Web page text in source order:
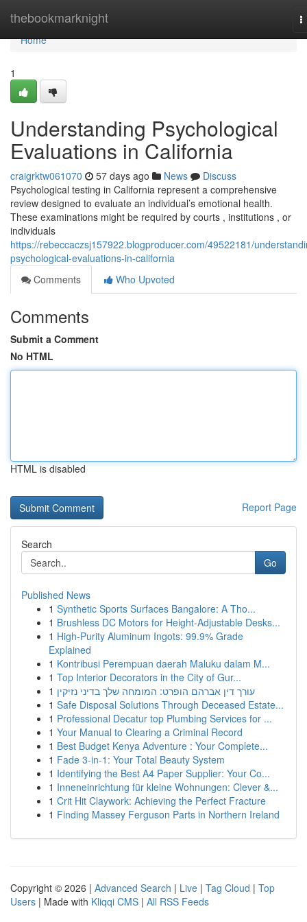
thebookmarknight
Home
Home
1
Understanding Psychological
Evaluations in California
craigrktw061070 57 days ago News
Discuss
Psychological testing in California represent a comprehensive
review designed to evaluate an individual’s emotional health.
These examinations might be required by courts , institutions , or
individuals
https://rebeccaczsj157922.blogproducer.com/49522181/
psychological-evaluations-in-california
Comments
Who Upvoted
Comments
Submit a Comment
No HTML
HTML is disabled
Report Page
Search
Go
Published News
1 Synthetic Sports Surfaces Bangalore: A Tho...
1 Brushless DC Motors for Height-Adjustable Desks...
1 High-Purity Aluminum Ingots: 99.9% Grade
Explained
1 Kontribusi Perempuan daerah Maluku dalam M...
1 Top Interior Decorators in the City of Gur...
1 עורך דין אברהם הופרט: המומחה שלך בדיני נזיקין
1 Safe Disposal Solutions Through Deceased Estate...
1 Professional Decatur top Plumbing Services for ...
1 Your Manual to Clearing a Criminal Record
1 Best Budget Kenya Adventure : Your Complete...
1 Fade 3-in-1: Your Total Beauty System
1 Identifying the Best A4 Paper Supplier: Your Co...
1 Inneneinrichtung für kleine Wohnungen: Clever &...
1 Crit Hit Claywork: Achieving the Perfect Fracture
1 Finding Massey Ferguson Parts in Northern Ireland
Copyright © 2026 | Advanced Search | Live | Tag Cloud | Top
Users | Made with Kliqqi CMS | All RSS Feeds